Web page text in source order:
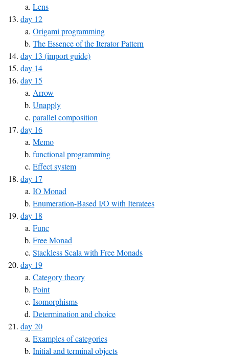
Lens
day 12
Origami programming
The Essence of the Iterator Pattern
day 13 (import guide)
day 14
day 15
Arrow
Unapply
parallel composition
day 16
Memo
functional programming
Effect system
day 17
IO Monad
Enumeration-Based I/O with Iteratees
day 18
Func
Free Monad
Stackless Scala with Free Monads
day 19
Category theory
Point
Isomorphisms
Determination and choice
day 20
Examples of categories
Initial and terminal objects